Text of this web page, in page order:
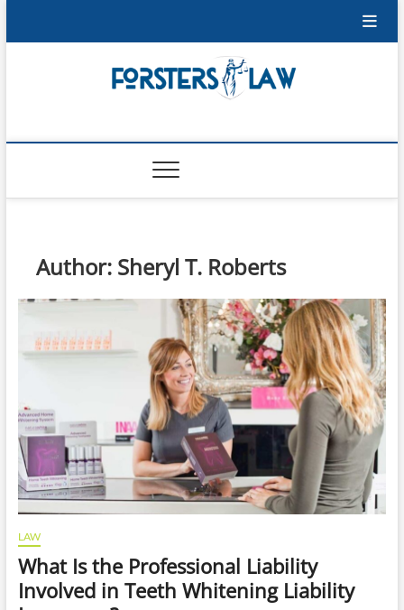
Forsters-Law
Author: Sheryl T. Roberts
LAW
What Is the Professional Liability
Involved in Teeth Whitening Liability